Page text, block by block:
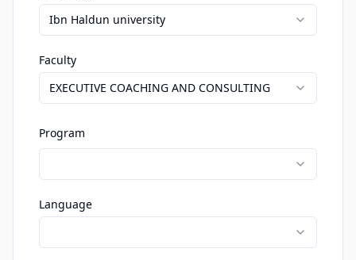
Ibn Haldun university
Faculty
EXECUTIVE COACHING AND CONSULTING
Program
Language